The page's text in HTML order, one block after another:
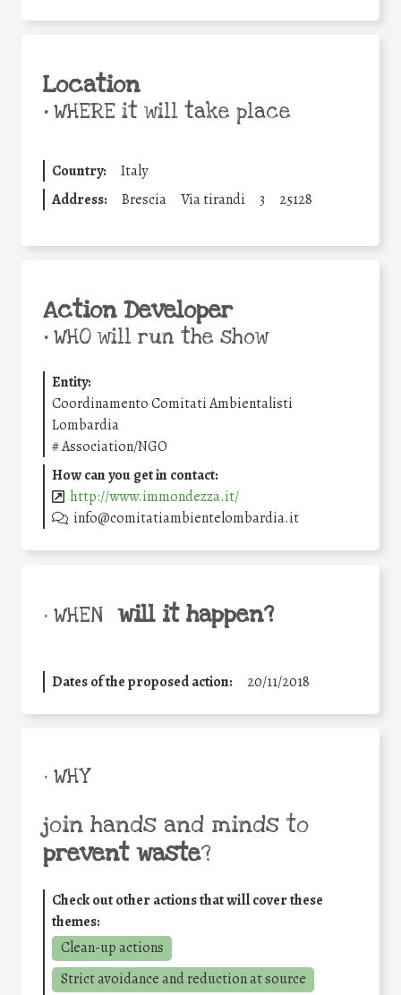
Location
•WHERE it will take place
Country:
Italy
Address:
Brescia Via tirandi 3 25128
Action Developer
•WHO will run the show
Entity:
Coordinamento Comitati Ambientalisti
Lombardia
#Association/NGO
How can you get in contact:
http://www.immondezza.it/
info@comitatiambientelombardia.it
• WHEN will it happen?
Dates of the proposed action: 20/11/2018
• WHY
join hands and minds to
prevent waste?
Check out other actions that will cover these
themes:
Clean-up actions
Strict avoidance and reduction at source